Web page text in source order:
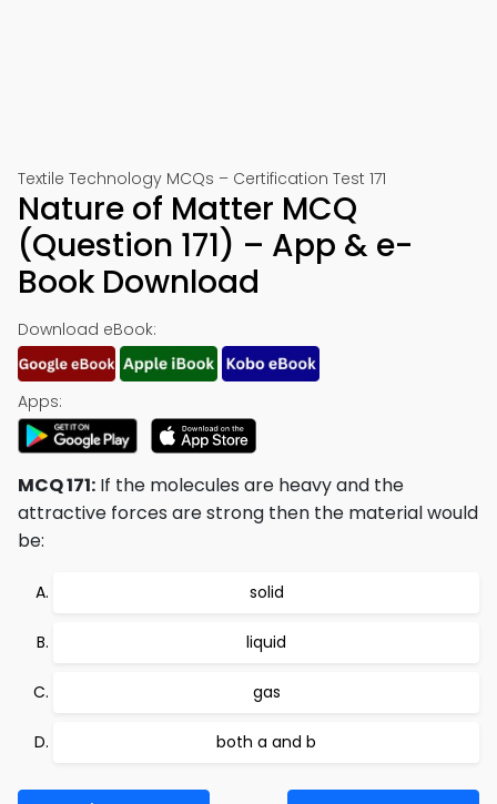
Textile Technology MCQs – Certification Test 171
Nature of Matter MCQ
(Question 171) – App & e-
Book Download
Download eBook:
Apps:
MCQ 171: If the molecules are heavy and the
attractive forces are strong then the material would
be:
solid
liquid
gas
both a and b